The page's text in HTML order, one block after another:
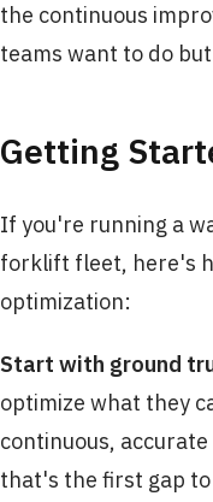
the continuous
teams want to do
Getting
If you're running a
forklift fleet, here's
optimization:
Start with ground
optimize what they
continuous,
that's the first gap